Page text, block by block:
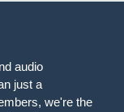
audio
just a
we're the